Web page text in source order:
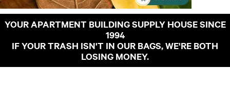
YOUR APARTMENT BUILDING SUPPLY HOUSE SINCE
1994
IF YOUR TRASH ISN'T IN OUR BAGS, WE'RE BOTH
LOSING MONEY.